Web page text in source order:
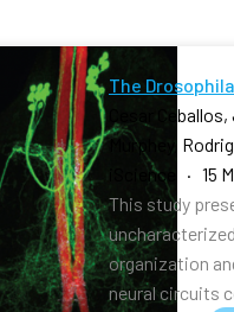
The
Cesar
Murphey,
iScience · 15
This study
organization
neural circuits